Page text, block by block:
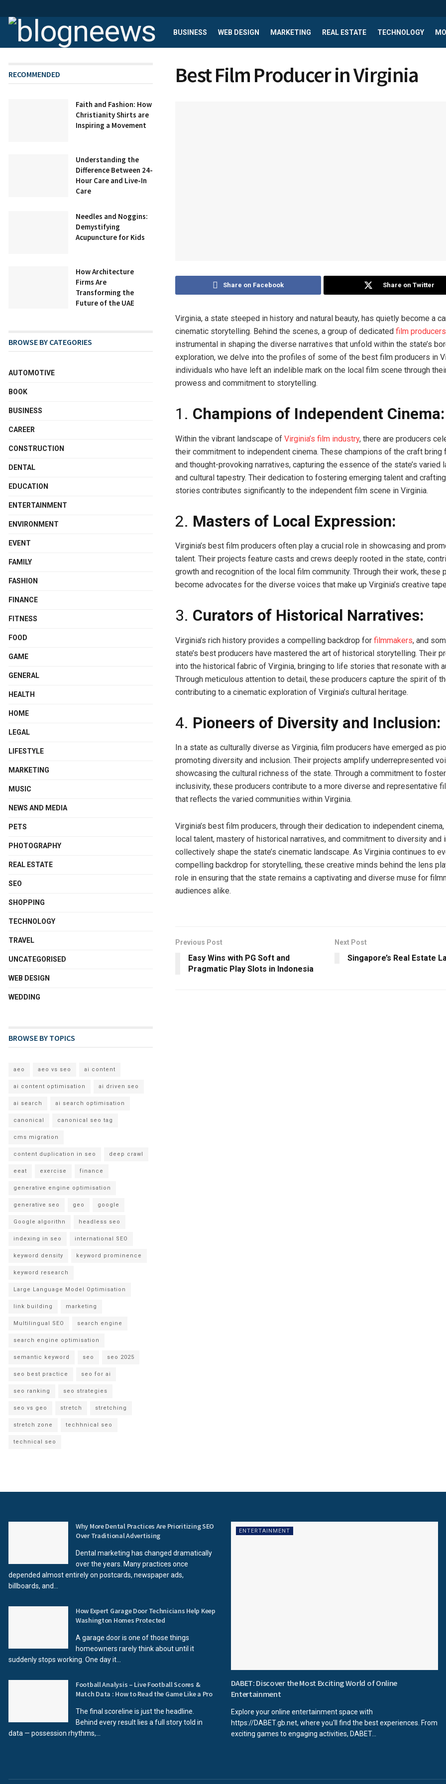
BUSINESS WEB DESIGN MARKETING REAL ESTATE TECHNOLOGY
Best Film Producer in Virginia
Share on Facebook Share on Twitter
Virginia, a state steeped in history and natural beauty, has quietly become a
cinematic storytelling. Behind the scenes, a group of dedicated film producers
instrumental in shaping the diverse narratives that unfold within the state’s
exploration, we delve into the profiles of some of the best film producers in
individuals who have left an indelible mark on the local film scene through
prowess and commitment to storytelling.
1. Champions of Independent Cinema:
Within the vibrant landscape of Virginia’s film industry, there are producers
their commitment to independent cinema. These champions of the craft bring
and thought-provoking narratives, capturing the essence of the state’s varied
and cultural tapestry. Their dedication to fostering emerging talent and
stories contributes significantly to the independent film scene in Virginia.
2. Masters of Local Expression:
Virginia’s best film producers often play a crucial role in showcasing and
talent. Their projects feature casts and crews deeply rooted in the state,
growth and recognition of the local film community. Through their work, these
become advocates for the diverse voices that make up Virginia’s creative
3. Curators of Historical Narratives:
Virginia’s rich history provides a compelling backdrop for filmmakers, and
state’s best producers have mastered the art of historical storytelling. Their
into the historical fabric of Virginia, bringing to life stories that resonate with
Through meticulous attention to detail, these producers capture the spirit of
contributing to a cinematic exploration of Virginia’s cultural heritage.
4. Pioneers of Diversity and Inclusion:
In a state as culturally diverse as Virginia, film producers have emerged as
promoting diversity and inclusion. Their projects amplify underrepresented
showcasing the cultural richness of the state. Through a commitment to
inclusivity, these producers contribute to a more diverse and representative
that reflects the varied communities within Virginia.
Virginia’s best film producers, through their dedication to independent
local talent, mastery of historical narratives, and commitment to diversity and
collectively shape the state’s cinematic landscape. As Virginia continues to
compelling backdrop for storytelling, these creative minds behind the lens
role in ensuring that the state remains a captivating and diverse muse for
audiences alike.
Previous Post
Easy Wins with PG Soft and
Pragmatic Play Slots in Indonesia
Next Post
Singapore’s Real Estate
RECOMMENDED
Faith and Fashion: How
Christianity Shirts are
Inspiring a Movement
Understanding the
Difference Between 24-
Hour Care and Live-In
Care
Needles and Noggins:
Demystifying
Acupuncture for Kids
How Architecture
Firms Are
Transforming the
Future of the UAE
BROWSE BY CATEGORIES
AUTOMOTIVE
BOOK
BUSINESS
CAREER
CONSTRUCTION
DENTAL
EDUCATION
ENTERTAINMENT
ENVIRONMENT
EVENT
FAMILY
FASHION
FINANCE
FITNESS
FOOD
GAME
GENERAL
HEALTH
HOME
LEGAL
LIFESTYLE
MARKETING
MUSIC
NEWS AND MEDIA
PETS
PHOTOGRAPHY
REAL ESTATE
SEO
SHOPPING
TECHNOLOGY
TRAVEL
UNCATEGORISED
WEB DESIGN
WEDDING
BROWSE BY TOPICS
aeo aeo vs seo ai content
ai content optimisation ai driven seo
ai search ai search optimisation
canonical canonical seo tag
cms migration
content duplication in seo deep crawl
eeat exercise finance
generative engine optimisation
generative seo geo google
Google algorithn headless seo
indexing in seo international SEO
keyword density keyword prominence
keyword research
Large Language Model Optimisation
link building marketing
Multilingual SEO search engine
search engine optimisation
semantic keyword seo seo 2025
seo best practice seo for ai
seo ranking seo strategies
seo vs geo stretch stretching
stretch zone techhnical seo
technical seo
Why More Dental Practices Are Prioritizing SEO
Over Traditional Advertising
Dental marketing has changed dramatically
over the years. Many practices once
depended almost entirely on postcards, newspaper ads,
billboards, and...
How Expert Garage Door Technicians Help Keep
Washington Homes Protected
A garage door is one of those things
homeowners rarely think about until it
suddenly stops working. One day it...
Football Analysis – Live Football Scores &
Match Data : How to Read the Game Like a Pro
The final scoreline is just the headline.
Behind every result lies a full story told in
data — possession rhythms,...
ENTERTAINMENT
DABET: Discover the Most Exciting World of Online
Entertainment
Explore your online entertainment space with
https://DABET.gb.net, where you'll find the best experiences. From
exciting games to engaging activities, DABET...